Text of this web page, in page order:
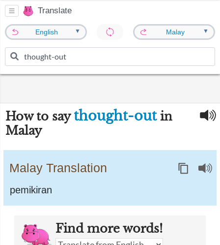
Translate
English ▼ Malay ▼
How to say thought-outin
Malay
Malay Translation
pemikiran
Find more words!